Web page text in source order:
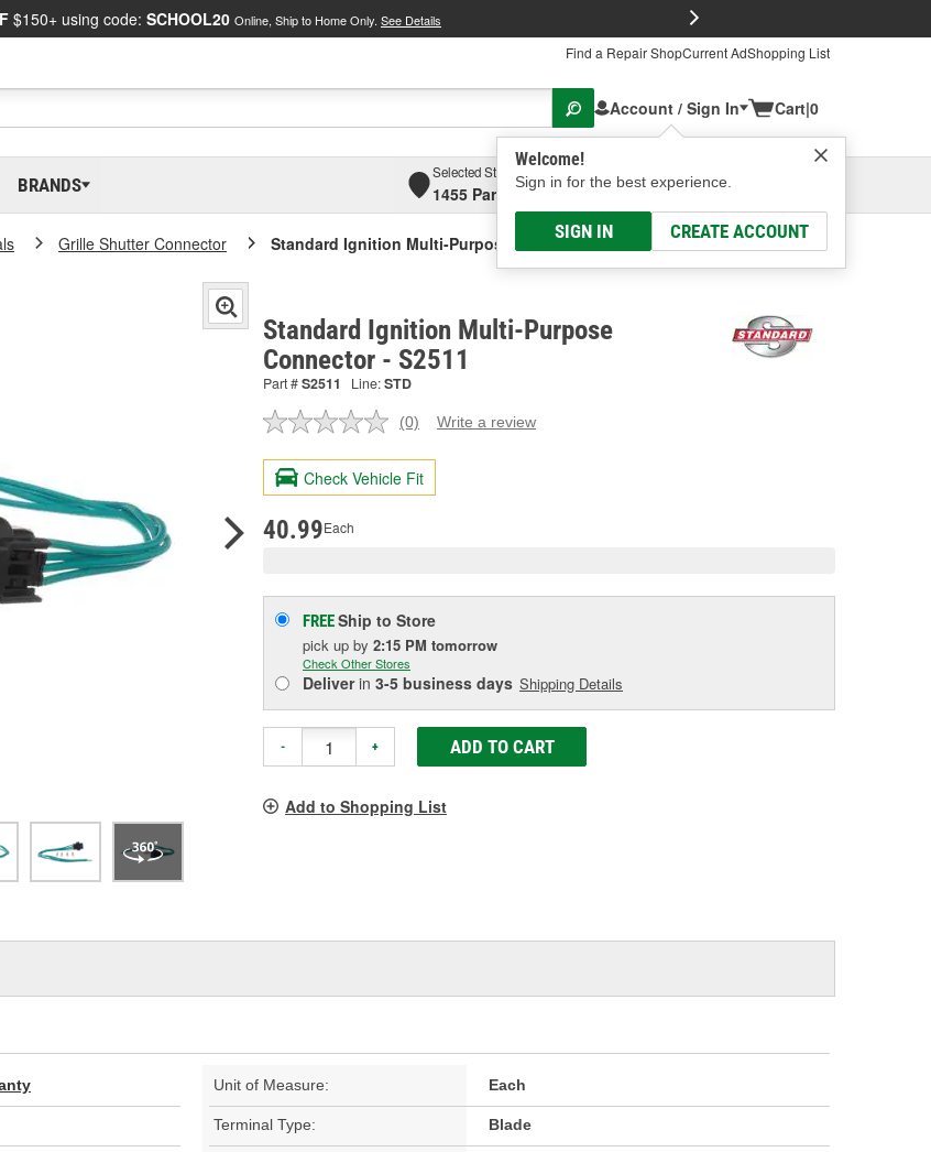
$150+ using code: SCHOOL20 Online, Ship to Home Only. See Details
Find a Repair ShopCurrent AdShopping List
Account / Sign In
Welcome!
Sign in for the best experience.
SIGN IN CREATE ACCOUNT
Cart|0
BRANDS
Selected Store
1455 Parsons Ave, Columbus, OHSelect or Add New
Grille Shutter Connector Standard Ignition Multi-Purpose Connector
Standard Ignition Multi-Purpose
Connector - S2511
Part #S2511 Line:STD
No
value.
Same
page
(0) Write a review
Check Vehicle Fit
40.99Each
FREEShip to Store
pick up by 2:15 PM tomorrow
Check Other Stores
Deliverin 3-5 business days Shipping Details
- + ADD TO CART
Add to Shopping List
Unit of Measure: Each
Terminal Type: Blade